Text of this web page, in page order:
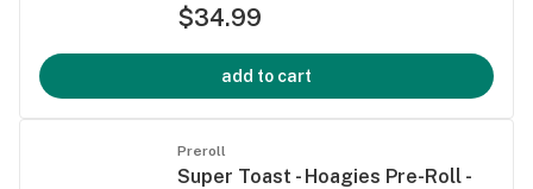
$34.99
add to cart
Preroll
Super Toast - Hoagies Pre-Roll -